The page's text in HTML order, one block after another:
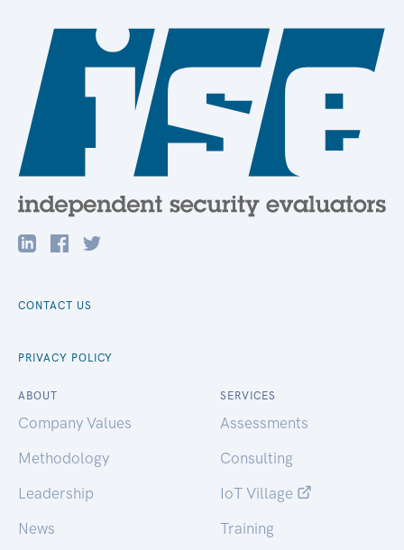
CONTACT US
PRIVACY POLICY
ABOUT
Company Values
Methodology
Leadership
News
SERVICES
Assessments
Consulting
IoT Village
Training